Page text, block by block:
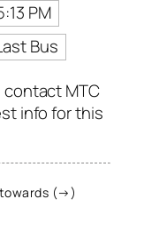
PM
Bus
MTC
info for this
towards (→)